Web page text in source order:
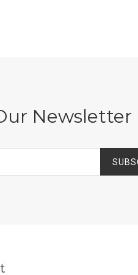
Newsletter